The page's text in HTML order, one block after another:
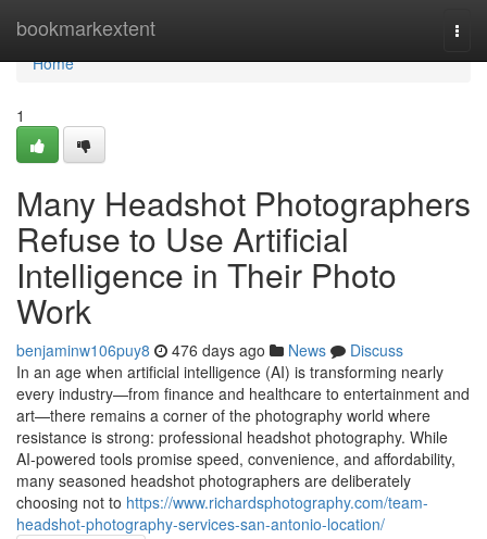
bookmarkextent
Home
Home
1
Many Headshot Photographers
Refuse to Use Artificial
Intelligence in Their Photo
Work
benjaminw106puy8 476 days ago News
Discuss
In an age when artificial intelligence (AI) is transforming nearly
every industry—from finance and healthcare to entertainment and
art—there remains a corner of the photography world where
resistance is strong: professional headshot photography. While
AI-powered tools promise speed, convenience, and affordability,
many seasoned headshot photographers are deliberately
choosing not to https://www.richardsphotography.com/team-
headshot-photography-services-san-antonio-location/